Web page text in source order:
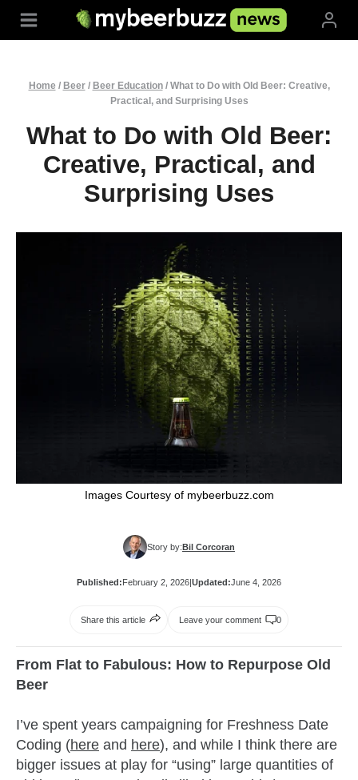
Home / Beer/ Beer Education/ What to Do with Old Beer: Creative,
Practical, and Surprising Uses
What to Do with Old Beer:
Creative, Practical, and
Surprising Uses
Images Courtesy of mybeerbuzz.com
Story by:Bil Corcoran
Published:February 2, 2026|Updated:June 4, 2026
Share this article Leave your comment 0
From Flat to Fabulous: How to Repurpose Old
Beer
I’ve spent years campaigning for Freshness Date
Coding (here and here), and while I think there are
bigger issues at play for “using” large quantities of